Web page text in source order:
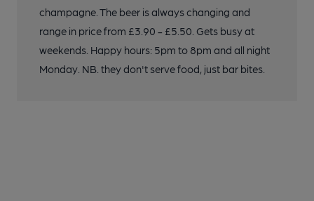
champagne. The beer is always changing and
range in price from £3.90 - £5.50. Gets busy at
weekends. Happy hours: 5pm to 8pm and all night
Monday. NB. they don't serve food, just bar bites.